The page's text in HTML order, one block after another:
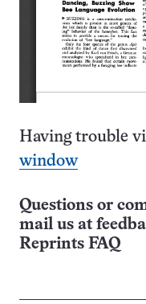
Having trouble
window
Questions or
mail us at
Reprints FAQ